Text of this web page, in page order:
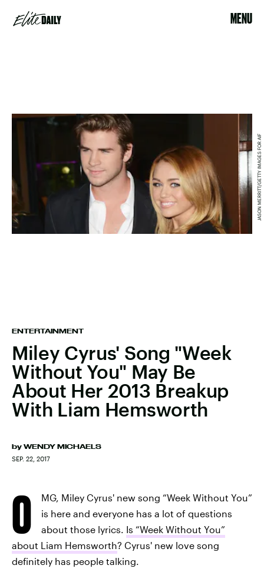
MENU
ENTERTAINMENT
Miley Cyrus' Song "Week
Without You" May Be
About Her 2013 Breakup
With Liam Hemsworth
by WENDY MICHAELS
SEP. 22, 2017
JASON MERRITT/GETTY IMAGES FOR AIF
O
MG, Miley Cyrus' new song “Week Without You”
is here and everyone has a lot of questions
about those lyrics. Is “Week Without You”
about Liam Hemsworth? Cyrus' new love song
definitely has people talking.